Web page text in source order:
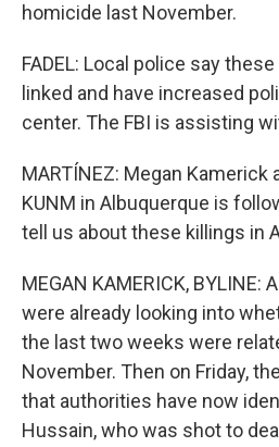
homicide last November.
FADEL: Local police say
linked and have increased
center. The FBI is assisting
MARTÍNEZ: Megan
KUNM in Albuquerque is
tell us about these killings in
MEGAN KAMERICK, BYLINE:
were already looking into
the last two weeks were
November. Then on Friday,
that authorities have now
Hussain, who was shot to